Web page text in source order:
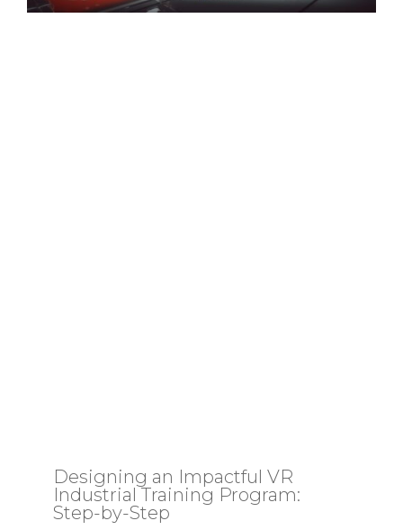
Designing an Impactful VR
Industrial Training Program:
Step-by-Step